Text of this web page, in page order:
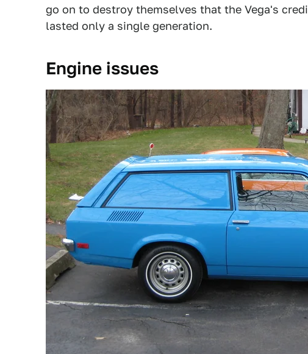
go on to destroy themselves that the Vega's
lasted only a single generation.
Engine issues